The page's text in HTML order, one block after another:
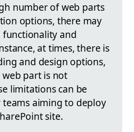
number of web parts
options, there may
functionality and
at times, there is
and design options,
part is not
limitations can be
aiming to deploy
site.